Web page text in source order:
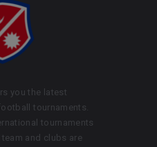
you the latest
tournaments.
tournaments
and clubs are